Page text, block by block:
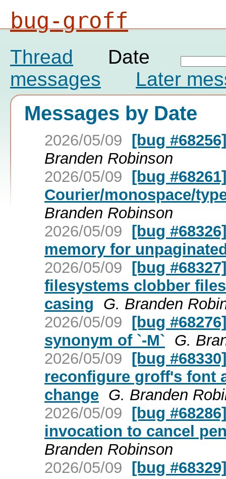
bug-groff
Thread
Date
messages
Later
Messages by Date
2026/05/09 [bug
Branden Robinson
2026/05/09 [bug
Courier/monospace/
Branden Robinson
2026/05/09 [bug
memory for
2026/05/09 [bug
filesystems clobber
casing
G. Branden
2026/05/09 [bug
synonym of `-M` G.
2026/05/09 [bug
reconfigure groff's font
change G. Branden
2026/05/09 [bug
invocation to cancel
Branden Robinson
2026/05/09 [bug